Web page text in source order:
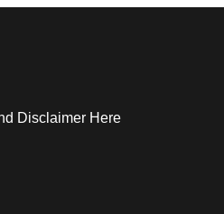
Disclaimer Here